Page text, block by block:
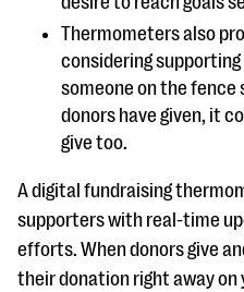
Thermometers also
considering
someone on the fence
donors have given, it
give too.
A digital fundraising
supporters with real-time
efforts. When donors give
their donation right away on